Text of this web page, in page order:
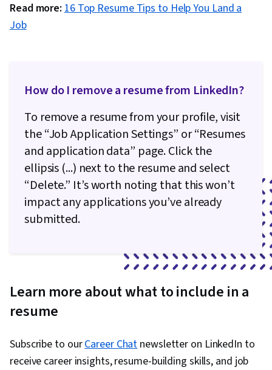
Read more: 16 Top Resume Tips to Help You Land a
Job
How do I remove a resume from LinkedIn?
To remove a resume from your profile, visit
the “Job Application Settings” or “Resumes
and application data” page. Click the
ellipsis (...) next to the resume and select
“Delete.” It’s worth noting that this won’t
impact any applications you’ve already
submitted.
Learn more about what to include in a
resume
Subscribe to ourCareer Chatnewsletter on LinkedIn to
receive career insights, resume-building skills, and job